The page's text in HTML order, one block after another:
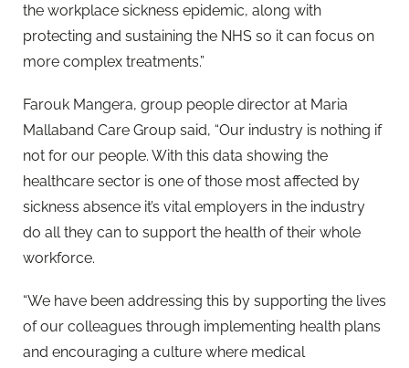
the workplace sickness epidemic, along with
protecting and sustaining the NHS so it can focus on
more complex treatments.”
Farouk Mangera, group people director at Maria
Mallaband Care Group said, “Our industry is nothing if
not for our people. With this data showing the
healthcare sector is one of those most affected by
sickness absence it’s vital employers in the industry
do all they can to support the health of their whole
workforce.
“We have been addressing this by supporting the lives
of our colleagues through implementing health plans
and encouraging a culture where medical